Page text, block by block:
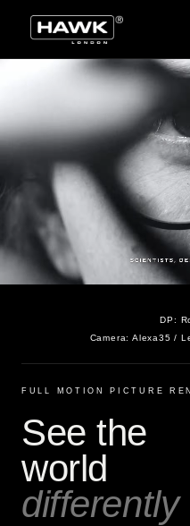
DP:
Camera:Alexa35 /
FULL MOTION PICTURE
See the
world
differently